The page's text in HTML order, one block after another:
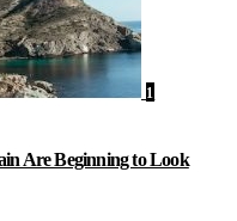
1
Are Beginning to Look